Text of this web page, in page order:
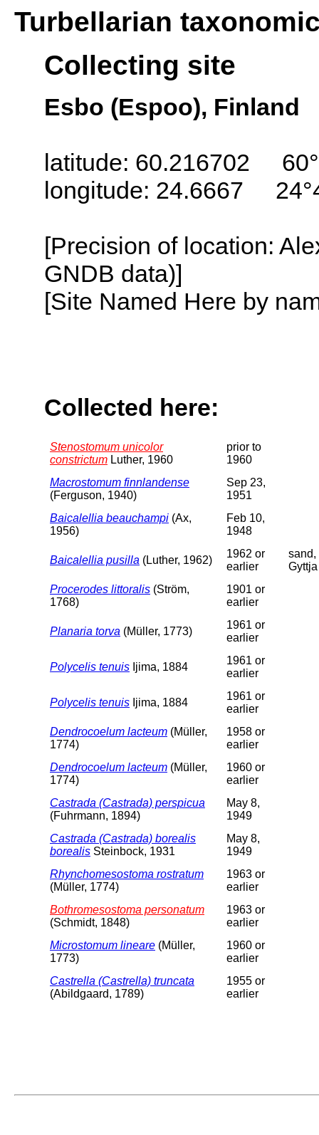
Turbellarian
Collecting site
Esbo (Espoo), Finland
latitude: 60.216702
longitude: 24.6667
[Precision of location:
GNDB data)]
[Site Named Here by
Collected here:
Stenostomum unicolor
constrictum Luther, 1960
prior to
1960
Macrostomum finnlandense
(Ferguson, 1940)
Sep 23,
1951
Baicalellia beauchampi (Ax,
1956)
Feb 10,
1948
Baicalellia pusilla (Luther, 1962)
1962 or
earlier
sand,
Gyttja
Procerodes littoralis (Ström,
1768)
1901 or
earlier
Planaria torva (Müller, 1773)
1961 or
earlier
Polycelis tenuis Ijima, 1884
1961 or
earlier
Polycelis tenuis Ijima, 1884
1961 or
earlier
Dendrocoelum lacteum (Müller,
1774)
1958 or
earlier
Dendrocoelum lacteum (Müller,
1774)
1960 or
earlier
Castrada (Castrada) perspicua
(Fuhrmann, 1894)
May 8,
1949
Castrada (Castrada) borealis
borealis Steinbock, 1931
May 8,
1949
Rhynchomesostoma rostratum
(Müller, 1774)
1963 or
earlier
Bothromesostoma personatum
(Schmidt, 1848)
1963 or
earlier
Microstomum lineare (Müller,
1773)
1960 or
earlier
Castrella (Castrella) truncata
(Abildgaard, 1789)
1955 or
earlier